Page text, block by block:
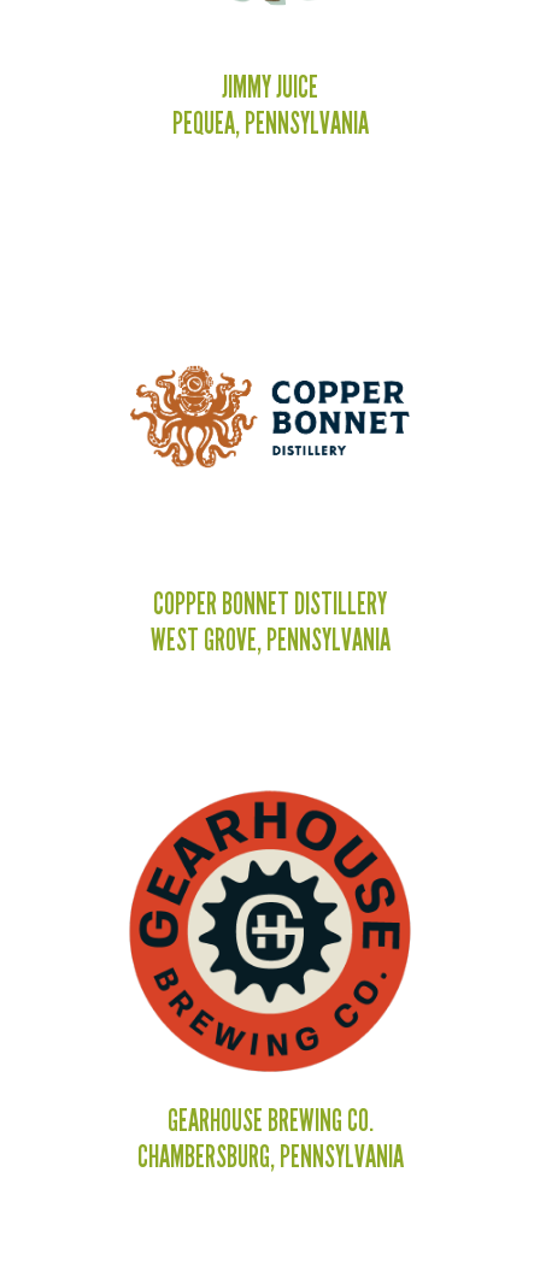
JIMMY JUICE
PEQUEA, PENNSYLVANIA
COPPER BONNET DISTILLERY
WEST GROVE, PENNSYLVANIA
GEARHOUSE BREWING CO.
CHAMBERSBURG, PENNSYLVANIA